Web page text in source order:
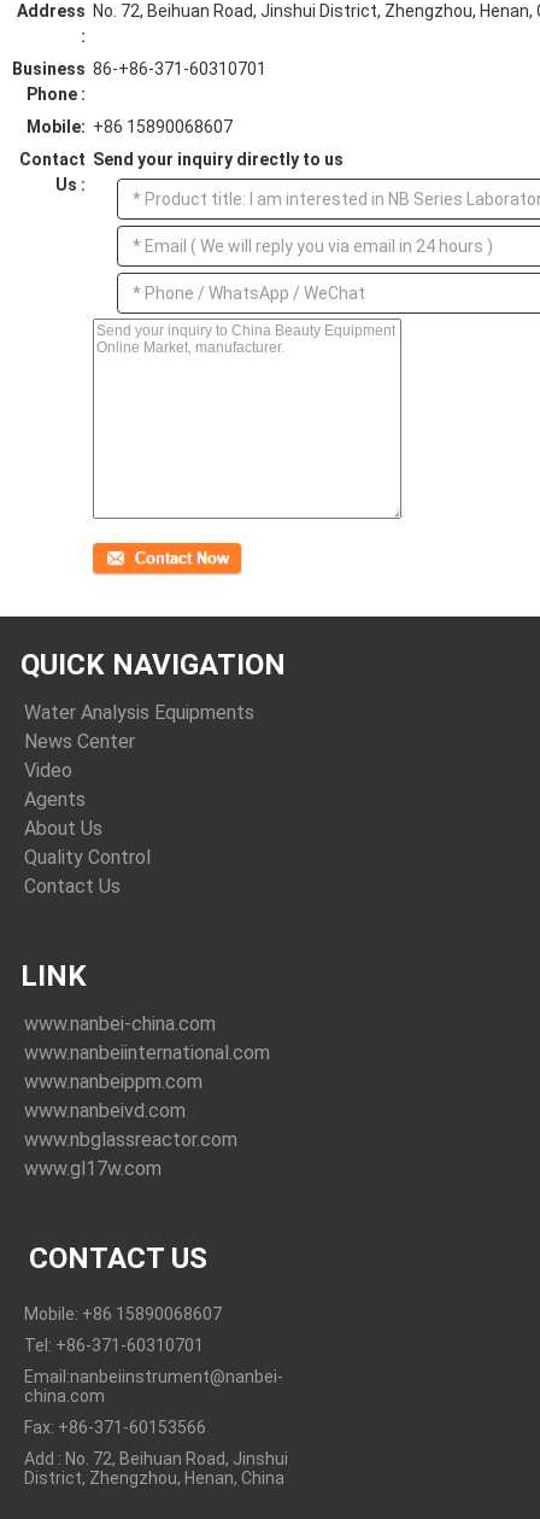
Address
:
No. 72, Beihuan Road, Jinshui District, Zhengzhou, Henan,
Business
Phone :
86-+86-371-60310701
Mobile: +86 15890068607
Contact
Us :
Send your inquiry directly to us
QUICK NAVIGATION
Water Analysis Equipments
News Center
Video
Agents
About Us
Quality Control
Contact Us
LINK
www.nanbei-china.com
www.nanbeiinternational.com
www.nanbeippm.com
www.nanbeivd.com
www.nbglassreactor.com
www.gl17w.com
CONTACT US
Mobile: +86 15890068607
Tel: +86-371-60310701
Email:nanbeiinstrument@nanbei-
china.com
Fax: +86-371-60153566
Add : No. 72, Beihuan Road, Jinshui
District, Zhengzhou, Henan, China